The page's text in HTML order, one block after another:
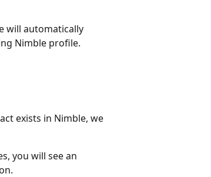
will automatically
Nimble profile.
exists in Nimble, we
you will see an